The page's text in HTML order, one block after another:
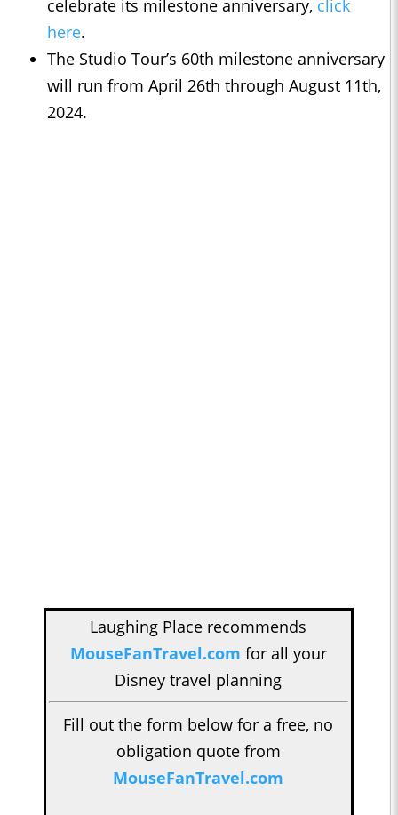
celebrate its milestone anniversary, click
here.
The Studio Tour’s 60th milestone anniversary
will run from April 26th through August 11th,
2024.
Laughing Place recommends
MouseFanTravel.com for all your
Disney travel planning
Fill out the form below for a free, no
obligation quote from
MouseFanTravel.com